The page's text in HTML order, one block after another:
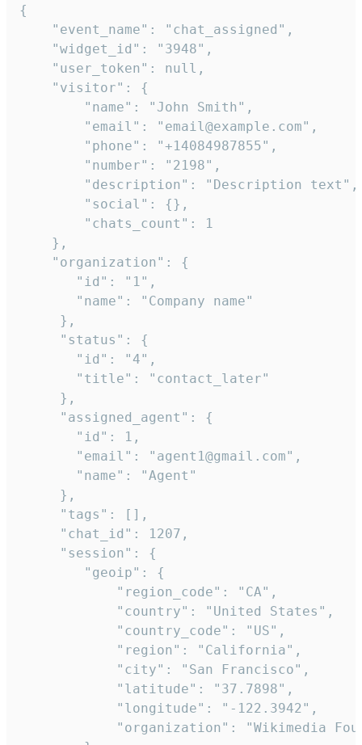
{
    "event_name": "chat_assigned",
    "widget_id": "3948",
    "user_token": null,
    "visitor": {
        "name": "John Smith",
        "email": "email@example.com",
        "phone": "+14084987855",
        "number": "2198",
        "description": "Description text",
        "social": {},
        "chats_count": 1
    },
    "organization": {
       "id": "1",
       "name": "Company name"
     },
     "status": {
       "id": "4",
       "title": "contact_later"
     },
     "assigned_agent": {
       "id": 1,
       "email": "agent1@gmail.com",
       "name": "Agent"
     },
     "tags": [],
     "chat_id": 1207,
     "session": {
        "geoip": {
            "region_code": "CA",
            "country": "United States",
            "country_code": "US",
            "region": "California",
            "city": "San Francisco",
            "latitude": "37.7898",
            "longitude": "-122.3942",
"organization": "Wikimedia